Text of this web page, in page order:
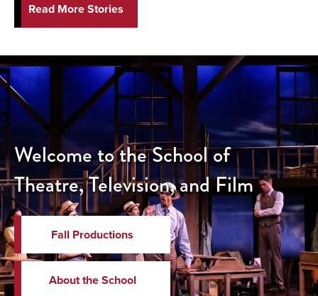
Read More Stories
Welcome to the School of
Theatre, Television, and Film
Fall Productions
About the School